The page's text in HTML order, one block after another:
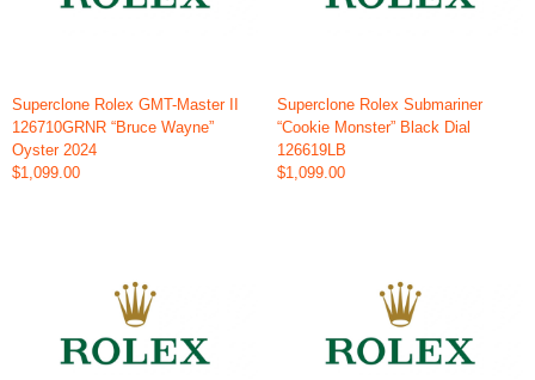
Superclone Rolex GMT-Master II
126710GRNR “Bruce Wayne”
Oyster 2024
$1,099.00
Superclone Rolex Submariner
“Cookie Monster” Black Dial
126619LB
$1,099.00